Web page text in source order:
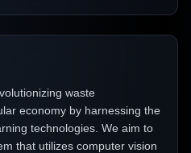
waste
economy by harnessing the
technologies. We aim to
that utilizes computer vision